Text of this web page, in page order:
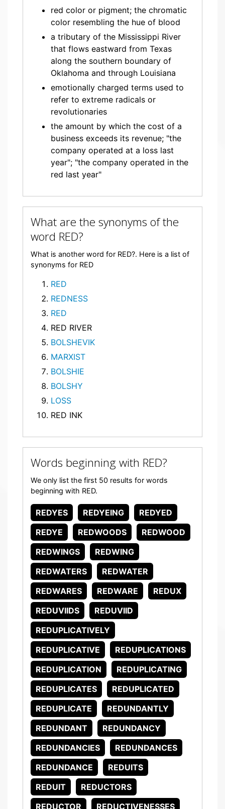
red color or pigment; the chromatic
color resembling the hue of blood
a tributary of the Mississippi River
that flows eastward from Texas
along the southern boundary of
Oklahoma and through Louisiana
emotionally charged terms used to
refer to extreme radicals or
revolutionaries
the amount by which the cost of a
business exceeds its revenue; "the
company operated at a loss last
year"; "the company operated in the
red last year"
What are the synonyms of the
word RED?
What is another word for RED?. Here is a list of
synonyms for RED
RED
REDNESS
RED
RED RIVER
BOLSHEVIK
MARXIST
BOLSHIE
BOLSHY
LOSS
RED INK
Words beginning with RED?
We only list the first 50 results for words
beginning with RED.
REDYES REDYEING
REDYED
REDYE
REDWOODS
REDWOOD
REDWINGS
REDWING
REDWATERS
REDWATER
REDWARES
REDWARE
REDUX
REDUVIIDS
REDUVIID
REDUPLICATIVELY
REDUPLICATIVE
REDUPLICATIONS
REDUPLICATION
REDUPLICATING
REDUPLICATES
REDUPLICATED
REDUPLICATE
REDUNDANTLY
REDUNDANT
REDUNDANCY
REDUNDANCIES
REDUNDANCES
REDUNDANCE
REDUITS
REDUIT
REDUCTORS
REDUCTOR
REDUCTIVENESSES